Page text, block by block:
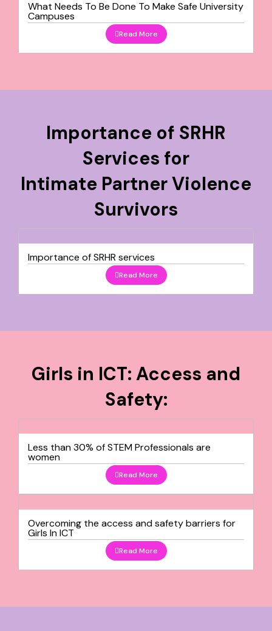
What Needs To Be Done To Make Safe University
Campuses
Read More
Importance of SRHR
Services for
Intimate Partner Violence
Survivors
Importance of SRHR services
Read More
Girls in ICT: Access and
Safety:
Less than 30% of STEM Professionals are
women
Read More
Overcoming the access and safety barriers for
Girls In ICT
Read More